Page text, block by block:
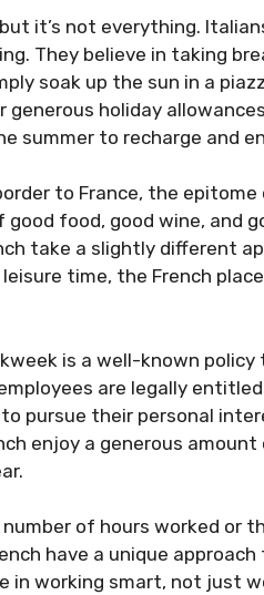
it’s not everything.
They believe in taking
soak up the sun in a
holiday
summer to recharge and
to France, the
food, good wine, and
take a slightly different
time, the French
is a well-known
are legally
pursue their personal
enjoy a generous
of hours worked or
have a unique
in working smart, not just